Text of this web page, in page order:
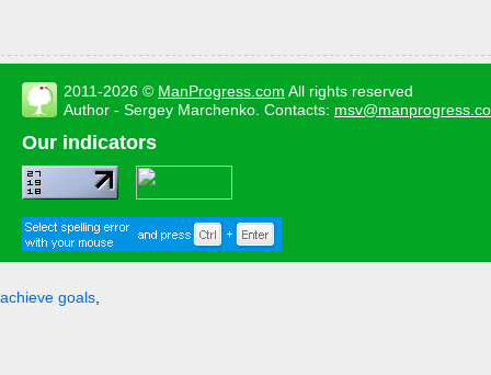
2011-2026 © ManProgress.com All rights reserved
Author - Sergey Marchenko. Contacts:
Our indicators
achieve goals,